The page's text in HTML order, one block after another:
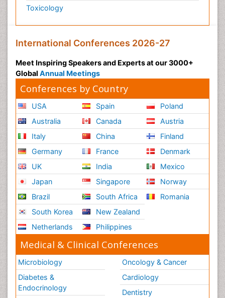
Toxicology
International Conferences 2026-27
Meet Inspiring Speakers and Experts at our 3000+
Global Annual Meetings
Conferences by Country
USA
Australia
Italy
Germany
UK
Japan
Brazil
South Korea
Netherlands
Spain
Canada
China
France
India
Singapore
South Africa
New Zealand
Philippines
Poland
Austria
Finland
Denmark
Mexico
Norway
Romania
Medical & Clinical Conferences
Microbiology
Diabetes &
Endocrinology
Oncology & Cancer
Cardiology
Dentistry